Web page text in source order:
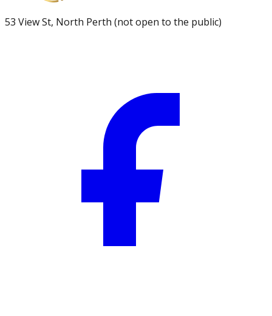
53 View St, North Perth (not open to the public)